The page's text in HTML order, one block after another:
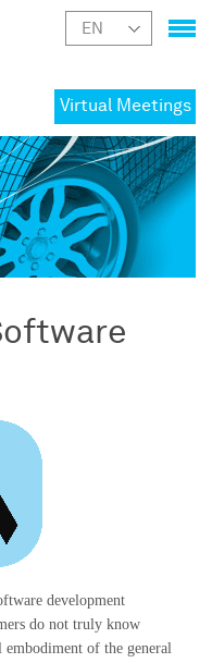
Virtual Meetings
development
do not truly know
of the general